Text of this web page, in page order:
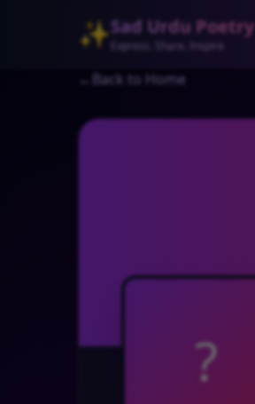
✨Sad Urdu Poetry
Express. Share. Inspire
Back to Home
?